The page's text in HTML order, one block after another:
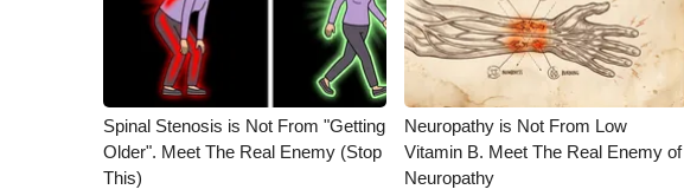
Outdoor Media
Video Services of WCBI
WCBI Payment Portal
WCBI live
Spinal Stenosis is Not From "Getting
Older". Meet The Real Enemy (Stop
This)
Neuropathy is Not From Low
Vitamin B. Meet The Real Enemy of
Neuropathy